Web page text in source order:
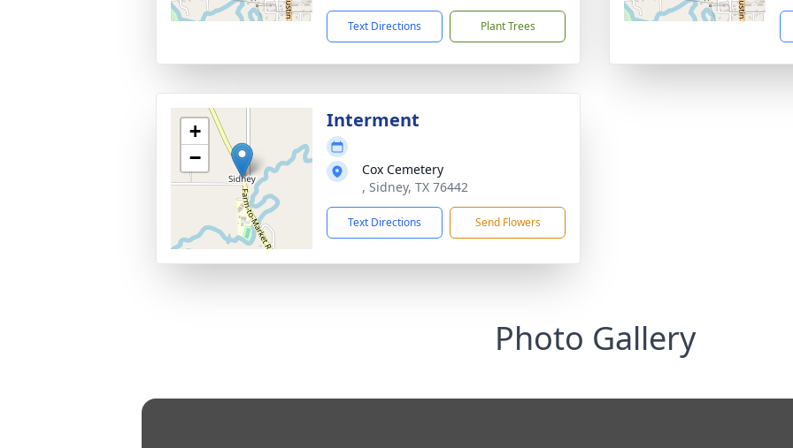
Text Directions Plant Trees
+
−
Interment
Cox Cemetery
, Sidney, TX 76442
Text Directions Send Flowers
Photo Gallery